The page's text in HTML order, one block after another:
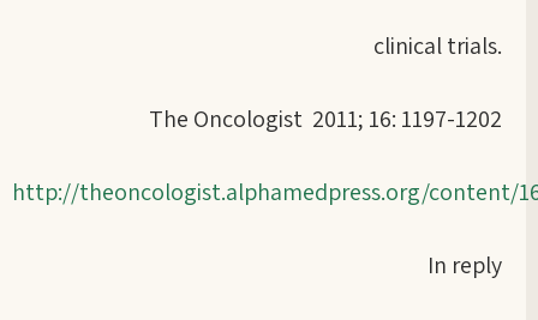
clinical trials.
The Oncologist 2011; 16: 1197-1202
http://theoncologist.alphamedpress.org/content/
In reply